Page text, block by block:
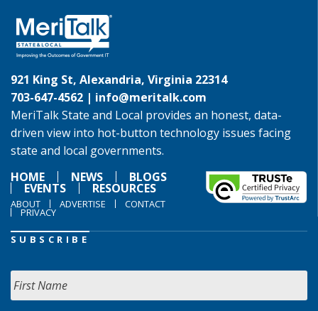
921 King St, Alexandria, Virginia 22314
703-647-4562 | info@meritalk.com
MeriTalk State and Local provides an honest, data-
driven view into hot-button technology issues facing
state and local governments.
HOME
NEWS BLOGS
EVENTS RESOURCES
ABOUT ADVERTISE CONTACT
PRIVACY
SUBSCRIBE